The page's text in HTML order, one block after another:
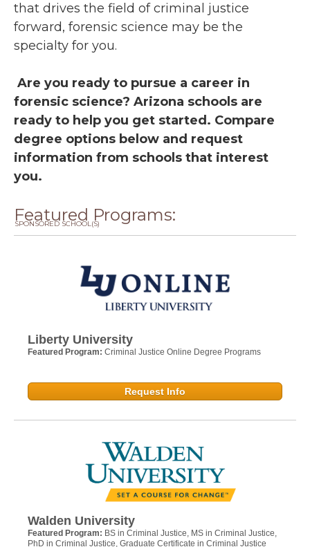
that drives the field of criminal justice
forward, forensic science may be the
specialty for you.
Are you ready to pursue a career in
forensic science? Arizona schools are
ready to help you get started. Compare
degree options below and request
information from schools that interest
you.
Featured Programs:
SPONSORED SCHOOL(S)
Liberty University
Featured Program: Criminal Justice Online Degree Programs
Request Info
Walden University
Featured Program: BS in Criminal Justice, MS in Criminal Justice,
PhD in Criminal Justice, Graduate Certificate in Criminal Justice